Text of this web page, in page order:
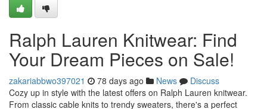
Ralph Lauren Knitwear: Find
Your Dream Pieces on Sale!
zakariabbwo397021 78 days ago News
Discuss
Cozy up in style with the latest offers on Ralph Lauren knitwear.
From classic cable knits to trendy sweaters, there's a perfect